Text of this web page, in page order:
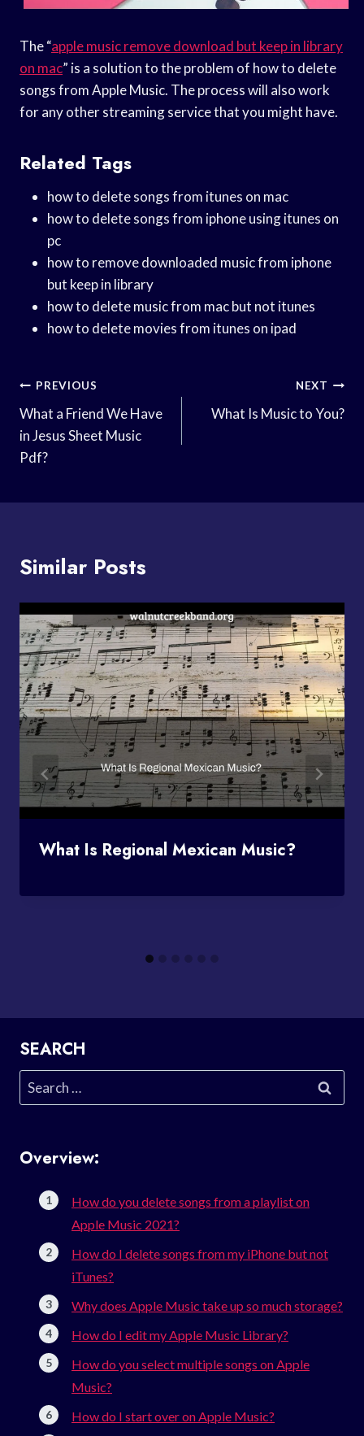
The “apple music remove download but keep in library
on mac” is a solution to the problem of how to delete
songs from Apple Music. The process will also work
for any other streaming service that you might have.
Related Tags
how to delete songs from itunes on mac
how to delete songs from iphone using itunes on
pc
how to remove downloaded music from iphone
but keep in library
how to delete music from mac but not itunes
how to delete movies from itunes on ipad
Post
Navigation
PREVIOUS
What a Friend We Have
in Jesus Sheet Music
Pdf?
NEXT
What Is Music to You?
Similar Posts
What Is Regional Mexican Music?
SEARCH
Search
for:
Overview:
How do you delete songs from a playlist on
Apple Music 2021?
How do I delete songs from my iPhone but not
iTunes?
Why does Apple Music take up so much storage?
How do I edit my Apple Music Library?
How do you select multiple songs on Apple
Music?
How do I start over on Apple Music?